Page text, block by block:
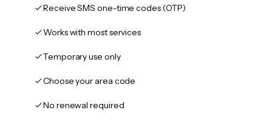
Receive SMS one-time codes (OTP)
Works with most services
Temporary use only
Choose your area code
No renewal required